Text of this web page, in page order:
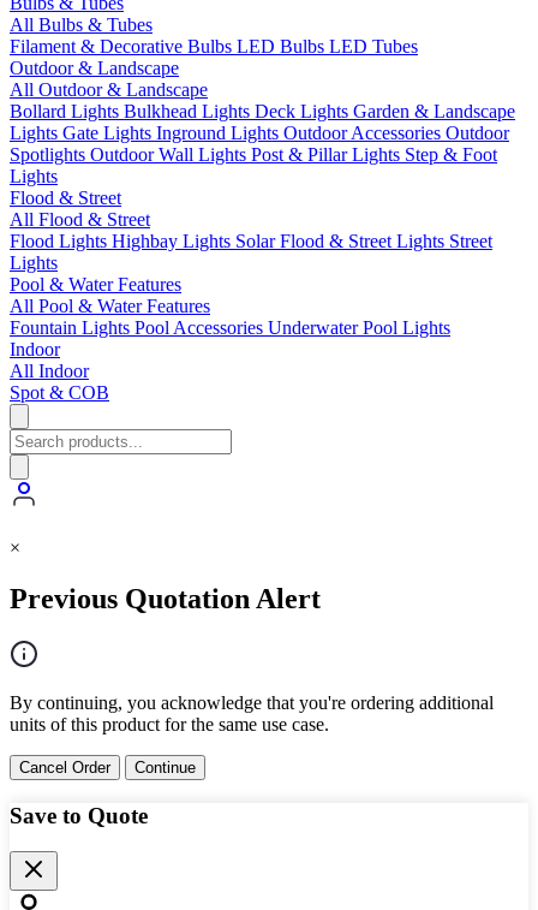
All Bulbs & Tubes
Filament & Decorative Bulbs LED Bulbs LED Tubes
Outdoor & Landscape
All Outdoor & Landscape
Bollard Lights Bulkhead Lights Deck Lights Garden & Landscape
Lights Gate Lights Inground Lights Outdoor Accessories Outdoor
Spotlights Outdoor Wall Lights Post & Pillar Lights Step & Foot
Lights
Flood & Street
All Flood & Street
Flood Lights Highbay Lights Solar Flood & Street Lights Street
Lights
Pool & Water Features
All Pool & Water Features
Fountain Lights Pool Accessories Underwater Pool Lights
Indoor
All Indoor
Spot & COB
×
Previous Quotation Alert
By continuing, you acknowledge that you're ordering additional
units of this product for the same use case.
Cancel Order Continue
Save to Quote